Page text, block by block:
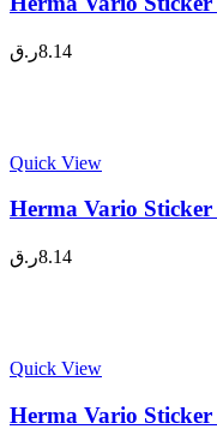
8.14ر.ق
Quick View
Herma Vario
8.14ر.ق
Quick View
Herma Vario